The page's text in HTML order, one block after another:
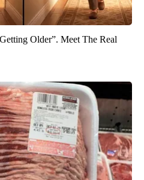
Older”. Meet The Real